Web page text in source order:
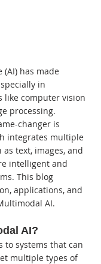
has made
in
like computer vision
processing.
changer is
integrates multiple
text, images, and
intelligent and
This blog
applications, and
AI.
AI?
to systems that can
multiple types of